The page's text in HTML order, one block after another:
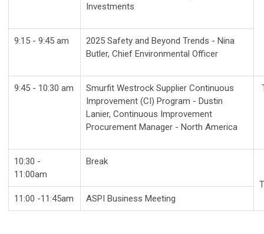
Investments
9:15 - 9:45 am
2025 Safety and Beyond Trends - Nina
Butler, Chief Environmental Officer
9:45 - 10:30 am
Smurfit Westrock Supplier Continuous
Improvement (CI) Program - Dustin
Lanier, Continuous Improvement
Procurement Manager - North America
10:30 -
11:00am
Break
11:00 -11:45am
ASPI Business Meeting